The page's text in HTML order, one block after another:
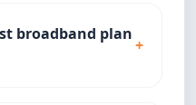
broadband plan
+